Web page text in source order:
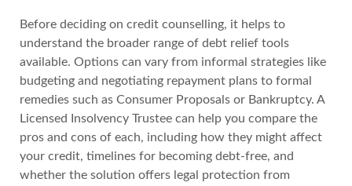
Before deciding on credit counselling, it helps to
understand the broader range of debt relief tools
available. Options can vary from informal strategies like
budgeting and negotiating repayment plans to formal
remedies such as Consumer Proposals or Bankruptcy. A
Licensed Insolvency Trustee can help you compare the
pros and cons of each, including how they might affect
your credit, timelines for becoming debt-free, and
whether the solution offers legal protection from